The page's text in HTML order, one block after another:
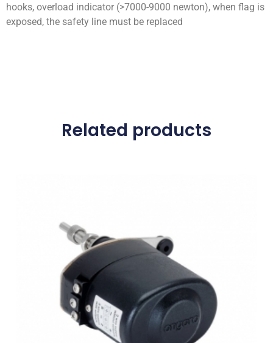
hooks, overload indicator (>7000-9000 newton), when flag is
exposed, the safety line must be replaced
Related products